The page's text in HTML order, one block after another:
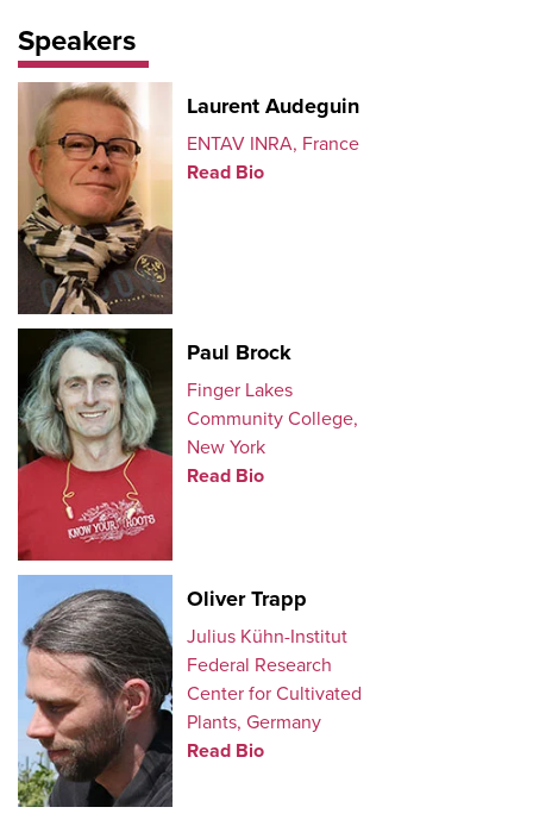
Speakers
Laurent Audeguin
ENTAV INRA, France
Read Bio
Paul Brock
Finger Lakes
Community College,
New York
Read Bio
Oliver Trapp
Julius Kühn-Institut
Federal Research
Center for Cultivated
Plants, Germany
Read Bio